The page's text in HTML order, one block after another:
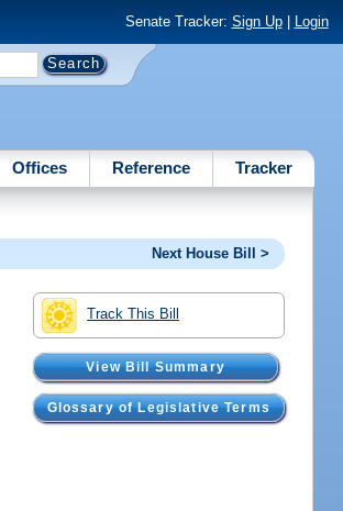
Senate Tracker: Sign Up| Login
Offices Reference Tracker
Next House Bill >
Track This Bill
View Bill Summary
Glossary of Legislative Terms